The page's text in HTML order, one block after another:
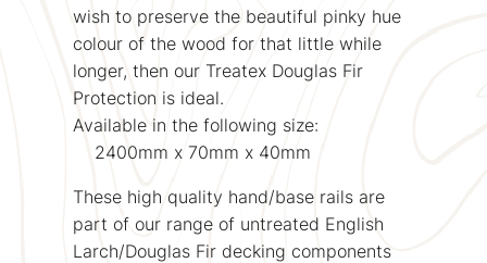
wish to preserve the beautiful pinky hue
colour of the wood for that little while
longer, then our Treatex Douglas Fir
Protection is ideal.
Available in the following size:
2400mm x 70mm x 40mm
These high quality hand/base rails are
part of our range of untreated English
Larch/Douglas Fir decking components